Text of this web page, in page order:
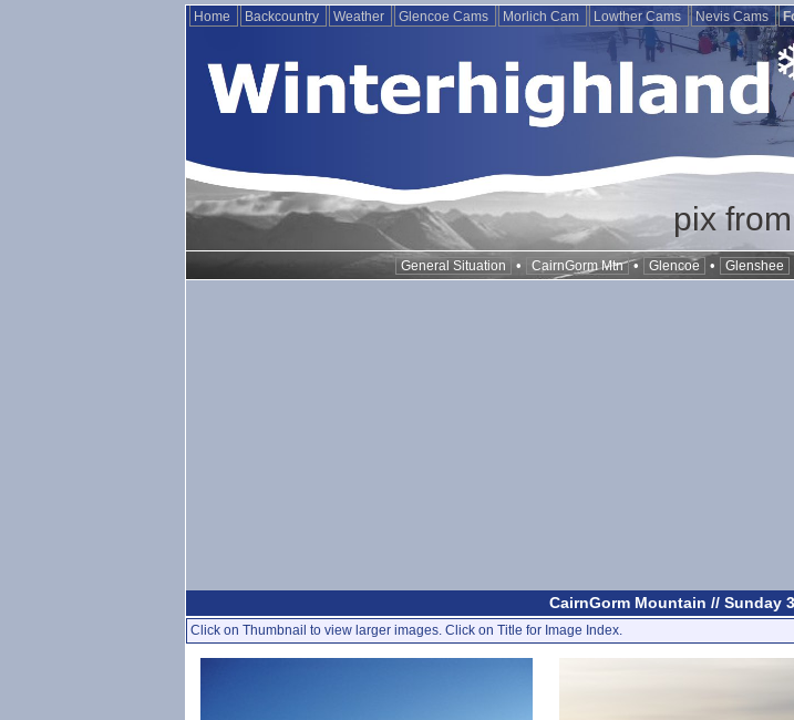
Home Backcountry Weather Glencoe Cams Morlich Cam Lowther Cams Nevis Cams
pix
General Situation • CairnGorm Mtn • Glencoe • Glenshee
CairnGorm Mountain // Sunday
Click on Thumbnail to view larger images. Click on Title for Image Index.